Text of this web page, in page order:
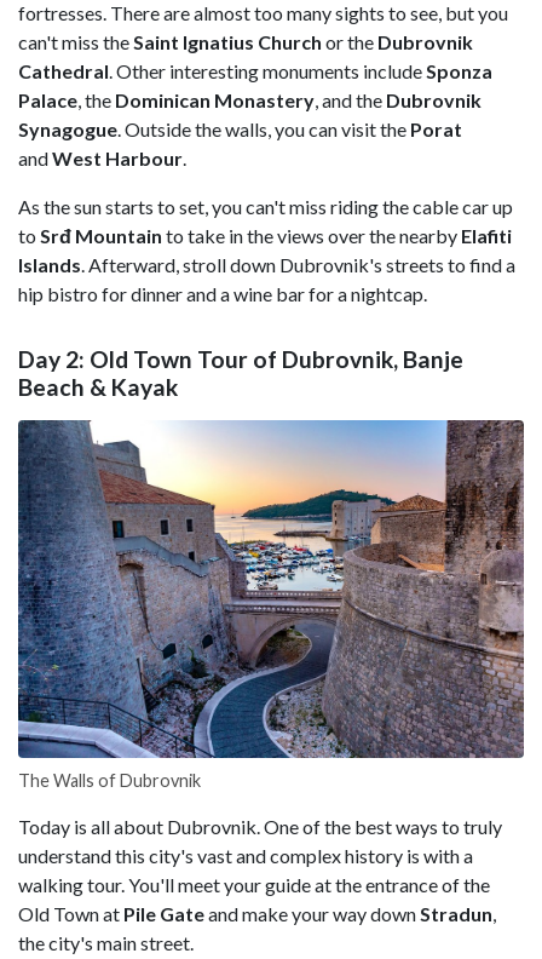
fortresses. There are almost too many sights to see, but you
can't miss theSaint Ignatius Church or the Dubrovnik
Cathedral. Other interesting monuments includeSponza
Palace, the Dominican Monastery, and the Dubrovnik
Synagogue. Outside the walls, you can visit the Porat
andWest Harbour.
As the sun starts to set, you can't miss riding the cable car up
to Srđ Mountain to take in the views over the nearby Elafiti
Islands. Afterward, stroll down Dubrovnik's streets to find a
hip bistro for dinner and a wine bar for a nightcap.
Day 2: Old Town Tour of Dubrovnik, Banje
Beach & Kayak
The Walls of Dubrovnik
Today is all about Dubrovnik. One of the best ways to truly
understand this city's vast and complex history is with a
walking tour. You'll meet your guide at the entrance of the
Old Town at Pile Gateand make your way down Stradun
the city's main street.